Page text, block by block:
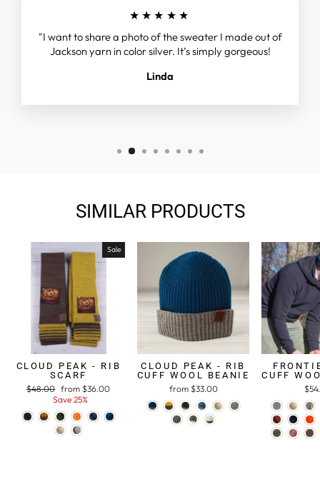
★★★★★
"I want to share a photo of the sweater I made out of
Jackson yarn in color silver. It’s simply gorgeous!
Linda
SIMILAR PRODUCTS
Sale
CLOUD PEAK - RIB
SCARF
Regular
$48.00 Sale
price
from $36.00
Save 25%
CLOUD PEAK - RIB
CUFF WOOL BEANIE
from $33.00
CUFF